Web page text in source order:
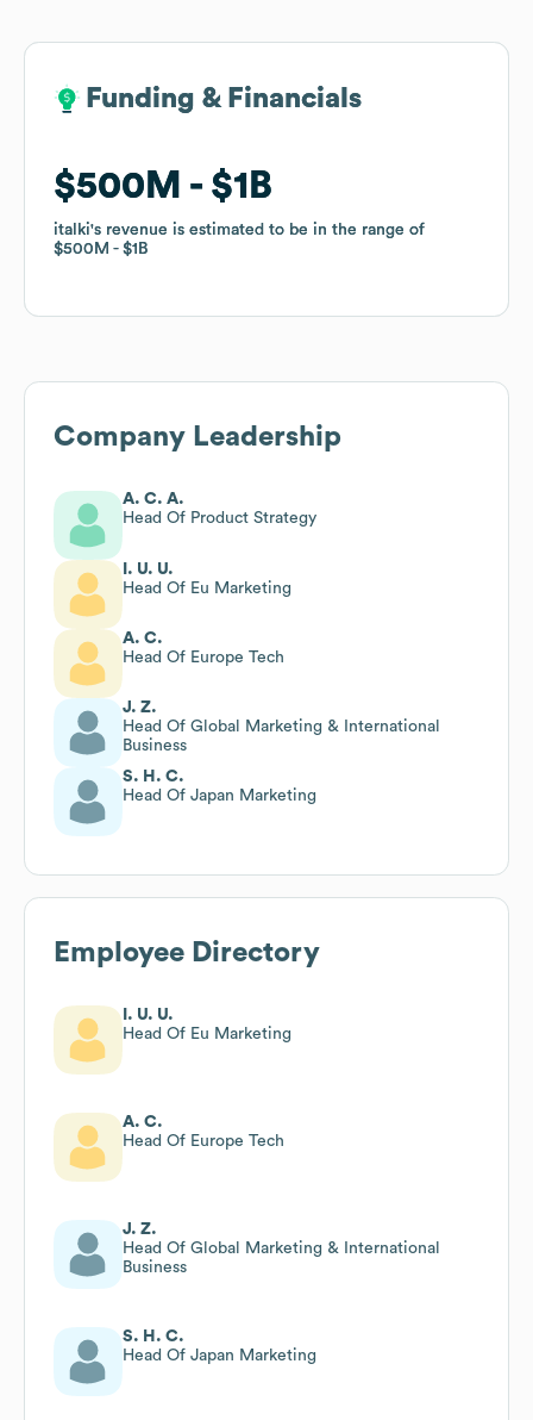
Funding & Financials
$500M $1B
italki's revenue is estimated to be in the range of
$500M
$1B
Funding & Financials
$500M $1B
italki's revenue is estimated to be in the range of
$500M
$1B
Company Leadership
A. C. A.
Head Of Product Strategy
I. U. U.
Head Of Eu Marketing
A. C.
Head Of Europe Tech
J. Z.
Head Of Global Marketing & International
Business
S. H. C.
Head Of Japan Marketing
Employee Directory
I. U. U.
Head Of Eu Marketing
A. C.
Head Of Europe Tech
J. Z.
Head Of Global Marketing & International
Business
S. H. C.
Head Of Japan Marketing